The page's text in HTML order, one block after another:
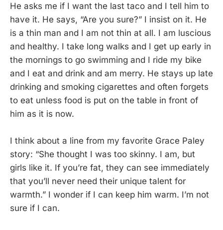
He asks me if I want the last taco and I tell him to
have it. He says, “Are you sure?” I insist on it. He
is a thin man and I am not thin at all. I am luscious
and healthy. I take long walks and I get up early in
the mornings to go swimming and I ride my bike
and I eat and drink and am merry. He stays up late
drinking and smoking cigarettes and often forgets
to eat unless food is put on the table in front of
him as it is now.
I think about a line from my favorite Grace Paley
story: “She thought I was too skinny. I am, but
girls like it. If you’re fat, they can see immediately
that you’ll never need their unique talent for
warmth.” I wonder if I can keep him warm. I’m not
sure if I can.